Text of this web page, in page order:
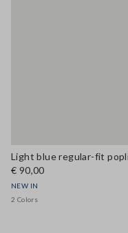
€ 90,00
NEW IN
2 Colors